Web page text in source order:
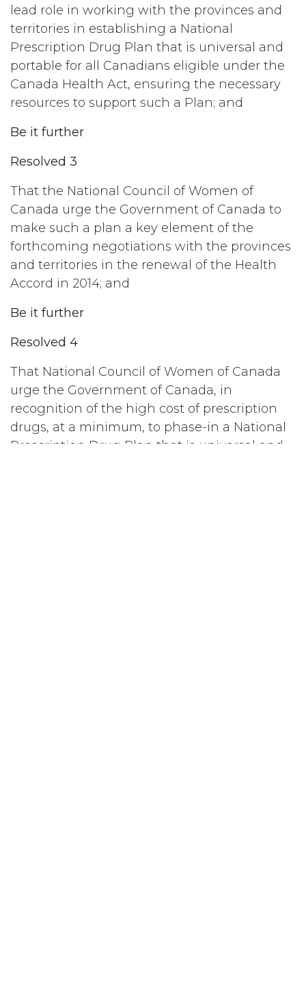
lead role in working with the provinces and
territories in establishing a National
Prescription Drug Plan that is universal and
portable for all Canadians eligible under the
Canada Health Act, ensuring the necessary
resources to support such a Plan; and
Be it further
Resolved 3
That the National Council of Women of
Canada urge the Government of Canada to
make such a plan a key element of the
forthcoming negotiations with the provinces
and territories in the renewal of the Health
Accord in 2014; and
Be it further
Resolved 4
That National Council of Women of Canada
urge the Government of Canada, in
recognition of the high cost of prescription
drugs, at a minimum, to phase-in a National
Prescription Drug Plan that is universal and